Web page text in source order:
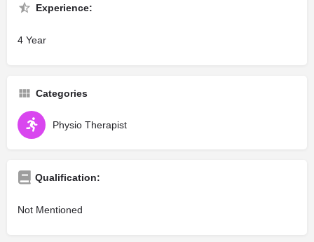
Experience:
4 Year
Categories
Physio Therapist
Qualification:
Not Mentioned